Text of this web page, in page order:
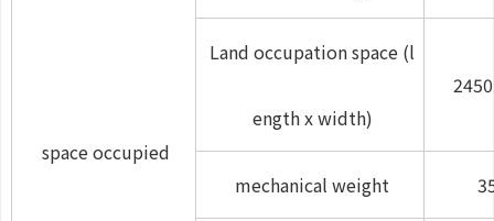
space occupied
Land occupation space (l
ength x width)
mechanical weight